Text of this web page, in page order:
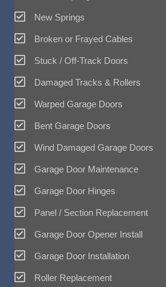
New Springs
Broken or Frayed Cables
Stuck / Off-Track Doors
Damaged Tracks & Rollers
Warped Garage Doors
Bent Garage Doors
Wind Damaged Garage Doors
Garage Door Maintenance
Garage Door Hinges
Panel / Section Replacement
Garage Door Opener Install
Garage Door Installation
Roller Replacement